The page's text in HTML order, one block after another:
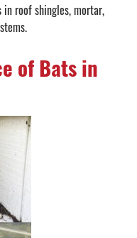
in roof shingles, mortar,
of Bats in